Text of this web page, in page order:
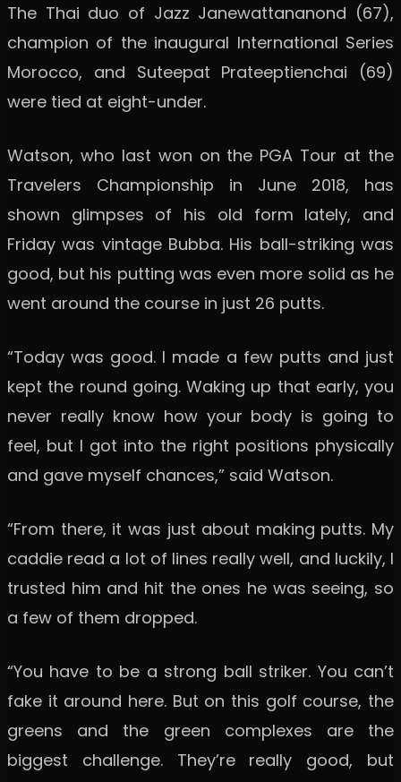
The Thai duo of Jazz Janewattananond (67),
champion of the inaugural International Series
Morocco, and Suteepat Prateeptienchai (69)
were tied at eight-under.
Watson, who last won on the PGA Tour at the
Travelers Championship in June 2018, has
shown glimpses of his old form lately, and
Friday was vintage Bubba. His ball-striking was
good, but his putting was even more solid as he
went around the course in just 26 putts.
“Today was good. I made a few putts and just
kept the round going. Waking up that early, you
never really know how your body is going to
feel, but I got into the right positions physically
and gave myself chances,” said Watson.
“From there, it was just about making putts. My
caddie read a lot of lines really well, and luckily, I
trusted him and hit the ones he was seeing, so
a few of them dropped.
“You have to be a strong ball striker. You can’t
fake it around here. But on this golf course, the
greens and the green complexes are the
biggest challenge. They’re really good, but